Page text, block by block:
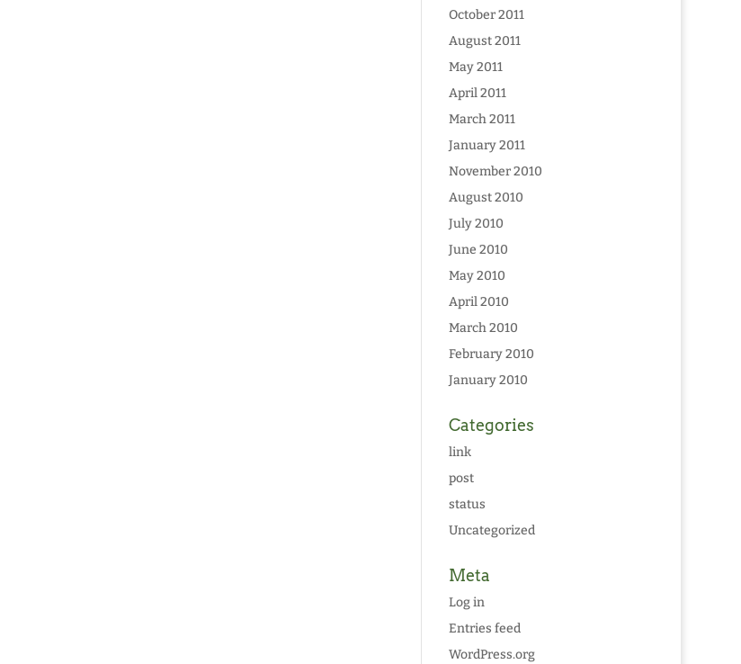
October 2011
August 2011
May 2011
April 2011
March 2011
January 2011
November 2010
August 2010
July 2010
June 2010
May 2010
April 2010
March 2010
February 2010
January 2010
Categories
link
post
status
Uncategorized
Meta
Log in
Entries feed
WordPress.org